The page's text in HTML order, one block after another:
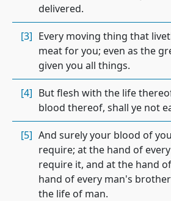
delivered.
[3] Every moving thing that
meat for you; even as the
given you all things.
[4] But flesh with the life
blood thereof, shall ye not
[5] And surely your blood of
require; at the hand of
require it, and at the hand
hand of every man's
the life of man.